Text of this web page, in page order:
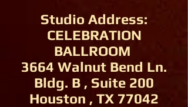
Studio Address:
CELEBRATION
BALLROOM
3664 Walnut Bend Ln.
Bldg. B , Suite 200
Houston , TX 77042